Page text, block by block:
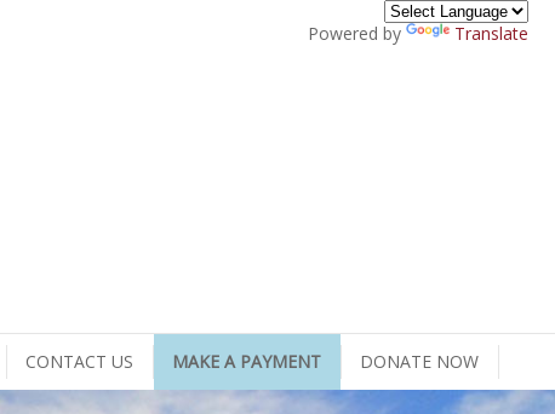
Powered by Translate
CONTACT US MAKE A PAYMENT DONATE NOW